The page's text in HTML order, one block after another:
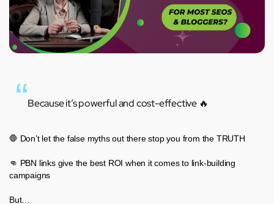
Because it’s powerful and cost-effective 🔥
🛑 Don’t let the false myths out there stop you from the TRUTH
👊 PBN links give the best ROI when it comes to link-building
campaigns
But…